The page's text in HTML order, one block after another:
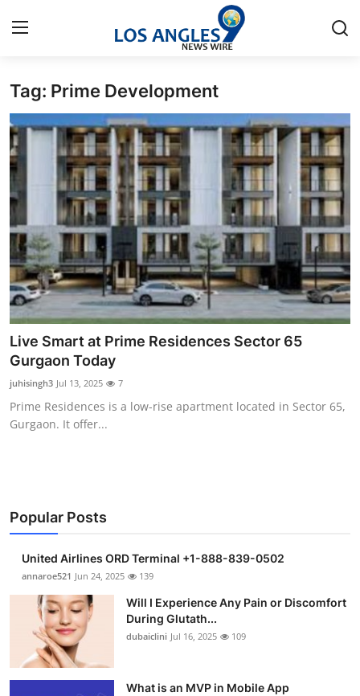
Home
Press Release
Contact
Privacy Policy
About
News Network
Health
Submit Press Release
Guest Posting
Business
Finance
Tech
Real Estate
Tag: Prime Development
Live Smart at Prime Residences Sector 65
Gurgaon Today
juhisingh3 Jul 13, 2025 7
Prime Residences is a low-rise apartment located in Sector 65,
Gurgaon. It offer...
Popular Posts
United Airlines ORD Terminal +1-888-839-0502
annaroe521 Jun 24, 2025 139
Will I Experience Any Pain or Discomfort
During Glutath...
dubaiclini Jul 16, 2025 109
What is an MVP in Mobile App